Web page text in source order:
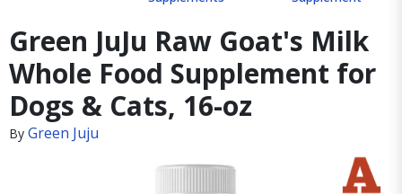
Green JuJu Raw Goat's Milk
Whole Food Supplement for
Dogs & Cats, 16-oz
By Green Juju